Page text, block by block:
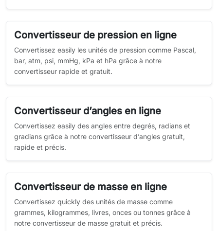
Convertisseur de pression en ligne
Convertissez easily les unités de pression comme Pascal,
bar, atm, psi, mmHg, kPa et hPa grâce à notre
convertisseur rapide et gratuit.
Convertisseur d’angles en ligne
Convertissez easily des angles entre degrés, radians et
gradians grâce à notre convertisseur d’angles gratuit,
rapide et précis.
Convertisseur de masse en ligne
Convertissez quickly des unités de masse comme
grammes, kilogrammes, livres, onces ou tonnes grâce à
notre convertisseur de masse gratuit et précis.